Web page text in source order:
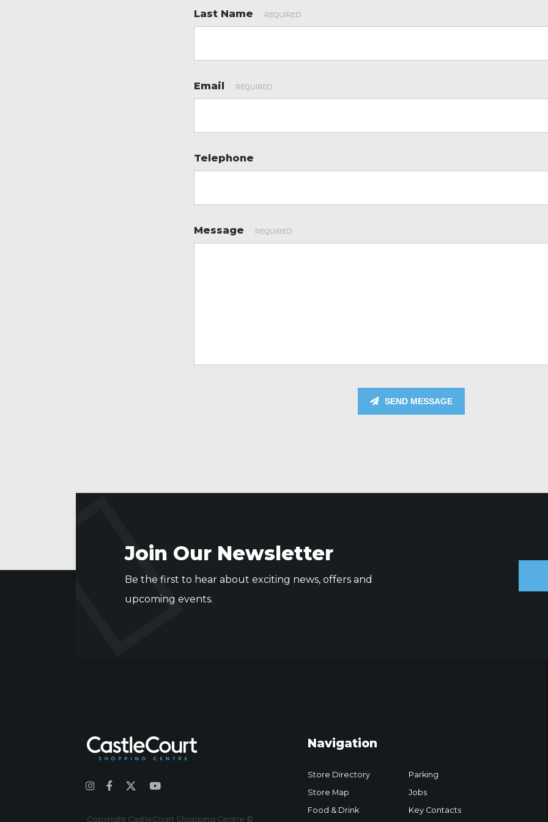
Last Name
Email
Telephone
Message
SEND MESSAGE
Join Our Newsletter
Be the first to hear about exciting news, offers and
upcoming events.
Copyright CastleCourt Shopping Centre ©
Navigation
Store Directory
Store Map
Food & Drink
Parking
Jobs
Key Contacts